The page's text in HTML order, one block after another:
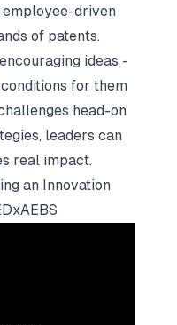
driven
of patents.
ideas -
for them
head-on
leaders can
real impact.
an Innovation